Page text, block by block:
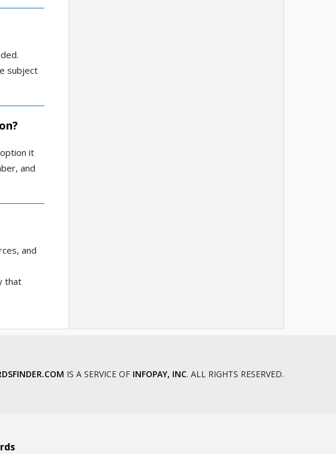
subject
it
and
and
that
IS A SERVICE OF INFOPAY, INC. ALL RIGHTS RESERVED.